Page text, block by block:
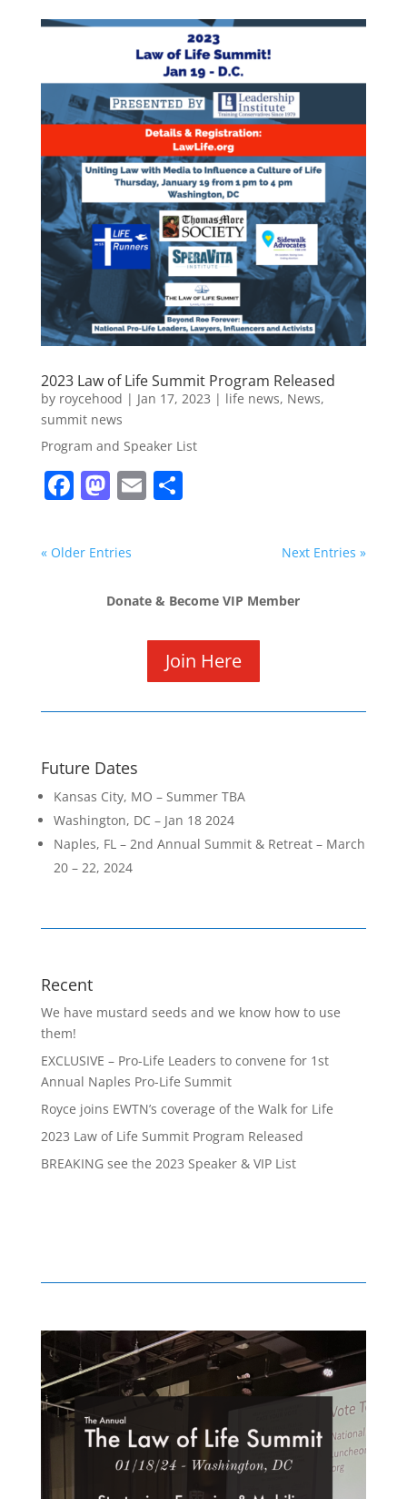
c
b
o
o
k
st
d
o
n
ai
l
ar
e
2023 Law of Life Summit Program Released
by roycehood | Jan 17, 2023 | life news, News,
summit news
Program and Speaker List
F
c
M
st
d
E S
« Older Entries Next Entries »
Donate & Become VIP Member
Join Here
Future Dates
Kansas City, MO – Summer TBA
Washington, DC – Jan 18 2024
Naples, FL – 2nd Annual Summit & Retreat – March
20 – 22, 2024
Recent
We have mustard seeds and we know how to use
them!
EXCLUSIVE – Pro-Life Leaders to convene for 1st
Annual Naples Pro-Life Summit
Royce joins EWTN’s coverage of the Walk for Life
2023 Law of Life Summit Program Released
BREAKING see the 2023 Speaker & VIP List